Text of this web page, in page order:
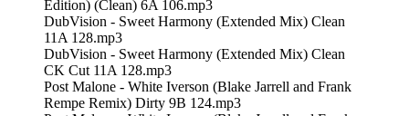
Edition) (Clean) 6A 106.mp3
DubVision - Sweet Harmony (Extended Mix) Clean
11A 128.mp3
DubVision - Sweet Harmony (Extended Mix) Clean
CK Cut 11A 128.mp3
Post Malone - White Iverson (Blake Jarrell and Frank
Rempe Remix) Dirty 9B 124.mp3